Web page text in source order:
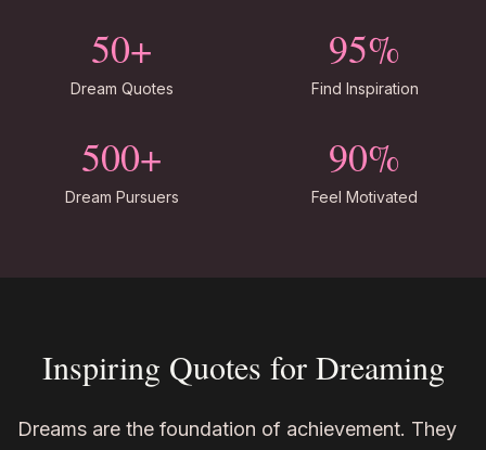
50+
Dream Quotes
95%
Find Inspiration
500+
Dream Pursuers
90%
Feel Motivated
Inspiring Quotes for Dreaming
Dreams are the foundation of achievement. They